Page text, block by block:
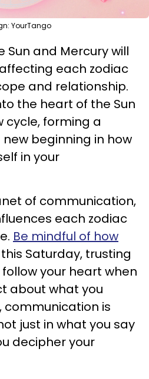
YourTango
Sun and Mercury will
each zodiac
and relationship.
the heart of the Sun
cycle, forming a
beginning in how
in your
of communication,
each zodiac
Be mindful of how
this Saturday, trusting
your heart when
about what you
communication is
just in what you say
decipher your